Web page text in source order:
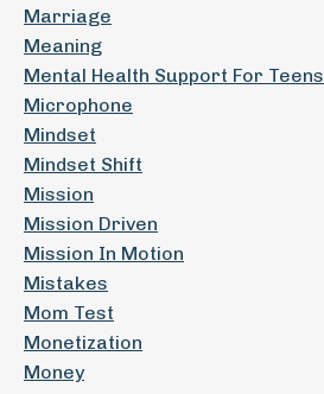
Marriage
Meaning
Mental Health Support For Teens
Microphone
Mindset
Mindset Shift
Mission
Mission Driven
Mission In Motion
Mistakes
Mom Test
Monetization
Money